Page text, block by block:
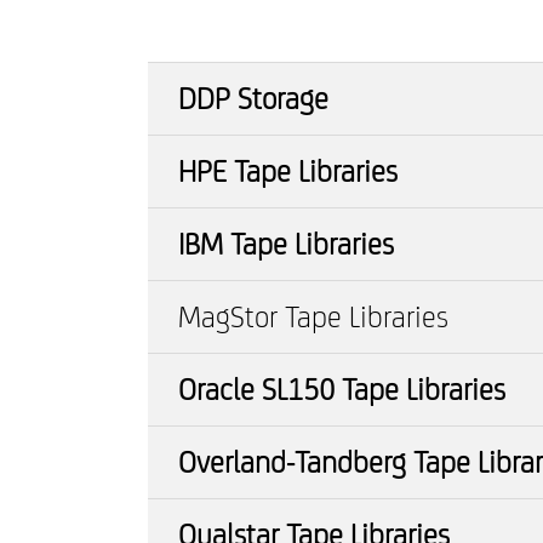
DDP Storage
HPE Tape Libraries
IBM Tape Libraries
MagStor Tape Libraries
Oracle SL150 Tape Libraries
Overland-Tandberg Tape
Qualstar Tape Libraries